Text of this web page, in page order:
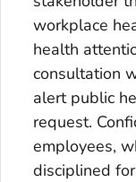
workplace
health
consultation
alert public
request.
employees,
disciplined